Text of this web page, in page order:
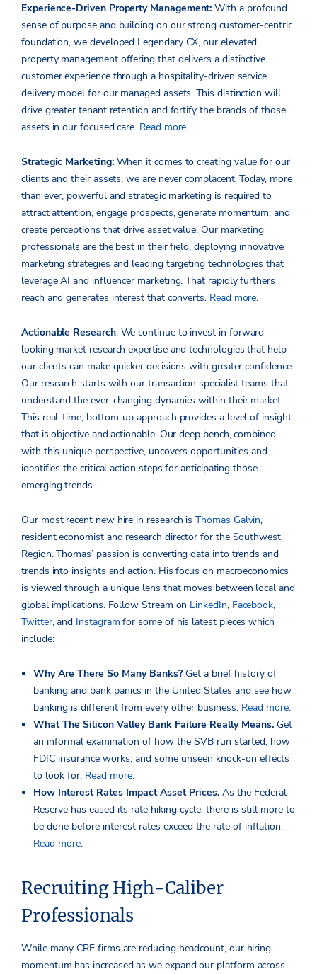
Experience-Driven Property Management: With a profound
sense of purpose and building on our strong customer-centric
foundation, we developed Legendary CX, our elevated
property management offering that delivers a distinctive
customer experience through a hospitality-driven service
delivery model for our managed assets. This distinction will
drive greater tenant retention and fortify the brands of those
assets in our focused care. Read more.
Strategic Marketing: When it comes to creating value for our
clients and their assets, we are never complacent. Today, more
than ever, powerful and strategic marketing is required to
attract attention, engage prospects, generate momentum, and
create perceptions that drive asset value. Our marketing
professionals are the best in their field, deploying innovative
marketing strategies and leading targeting technologies that
leverage AI and influencer marketing. That rapidly furthers
reach and generates interest that converts. Read more.
Actionable Research: We continue to invest in forward-
looking market research expertise and technologies that help
our clients can make quicker decisions with greater confidence.
Our research starts with our transaction specialist teams that
understand the ever-changing dynamics within their market.
This real-time, bottom-up approach provides a level of insight
that is objective and actionable. Our deep bench, combined
with this unique perspective, uncovers opportunities and
identifies the critical action steps for anticipating those
emerging trends.
Our most recent new hire in research isThomas Galvin,
resident economist and research director for the Southwest
Region. Thomas’ passion is converting data into trends and
trends into insights and action. His focus on macroeconomics
is viewed through a unique lens that moves between local and
global implications. Follow Stream on LinkedIn, Facebook,
Twitter, and Instagram for some of his latest pieces which
include:
Why Are There So Many Banks?Get a brief history of
banking and bank panics in the United States and see how
banking is different from every other business. Read more.
What The Silicon Valley Bank Failure Really Means. Get
an informal examination of how the SVB run started, how
FDIC insurance works, and some unseen knock-on effects
to look for. Read more.
How Interest Rates Impact Asset Prices. As the Federal
Reserve has eased its rate hiking cycle, there is still more to
be done before interest rates exceed the rate of inflation.
Read more.
Recruiting High-Caliber
Professionals
While many CRE firms are reducing headcount, our hiring
momentum has increased as we expand our platform across